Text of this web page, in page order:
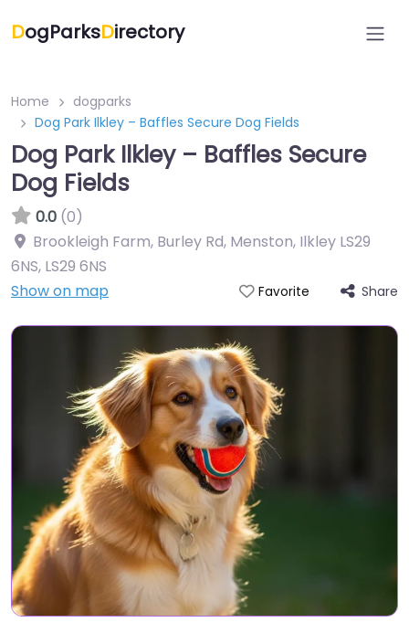
DogParksDirectory
Home
dogparks
Dog Park Ilkley – Baffles Secure Dog Fields
Dog Park Ilkley – Baffles Secure
Dog Fields
0.0 (0)
Brookleigh Farm, Burley Rd, Menston, Ilkley LS29
6NS, LS29 6NS
Show on map
Favorite Share